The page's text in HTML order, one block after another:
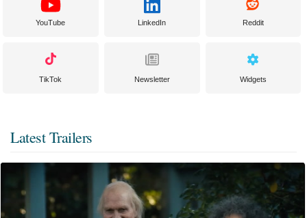
YouTube LinkedIn Reddit
TikTok Newsletter Widgets
Latest Trailers